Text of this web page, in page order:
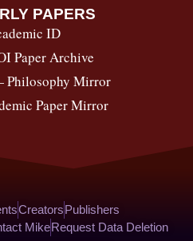
a
b
o
o
k
f
t
u
b
e
PAPERS
ID
Paper Archive
Mirror
Paper Mirror
CreatorsPublishers
MikeRequest Data Deletion